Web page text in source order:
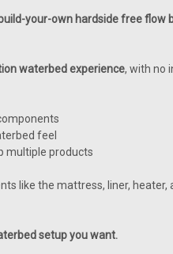
build-your-own hardside free flow
waterbed experience, with no
feel
multiple products
like the mattress, liner,
setup you want.